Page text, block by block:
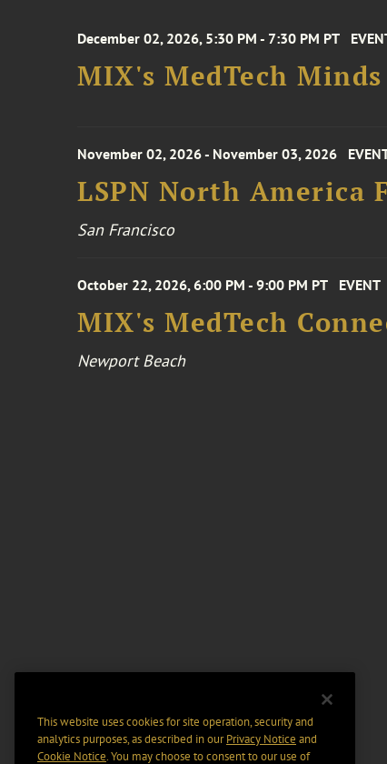
December 02, 2026, 5:30 PM - 7:30 PM PT
MIX's MedTech
November 02, 2026 - November 03, 2026
LSPN North America
San Francisco
October 22, 2026, 6:00 PM - 9:00 PM PT EVENT
MIX's MedTech
Newport Beach
This website uses cookies for site operation, security and
analytics purposes, as described in ourPrivacy Notice and
Cookie Notice. You may choose to consent to our use of